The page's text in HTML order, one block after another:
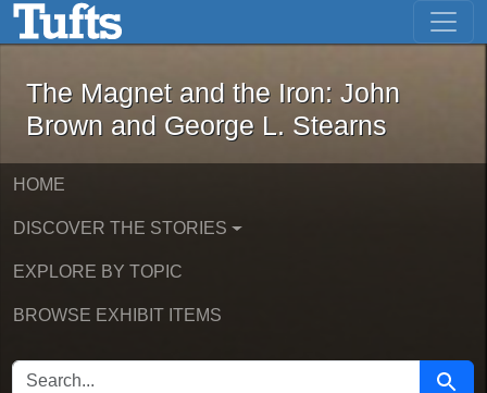
Skip to main content Skip to first result
The Magnet and the Iron: John
The Magnet and the Iron: John
Brown and George L. Stearns
HOME
DISCOVER THE STORIES
EXPLORE BY TOPIC
BROWSE EXHIBIT ITEMS
SEARCH FOR Search